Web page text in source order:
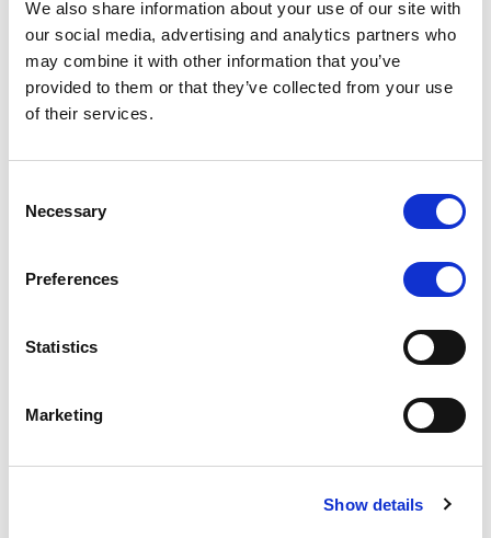
We also share information about your use of our site with
our social media, advertising and analytics partners who
may combine it with other information that you’ve
provided to them or that they’ve collected from your use
of their services.
Selection
Necessary
Preferences
Statistics
Marketing
Show details
Scope has completed the periodic
review of BCC NPLs 2021 S.r.l. –
Lloyds Banking Group’s strategic
plan balances ambitious targets
with domestic market challenges
the existing business model while acknowledging